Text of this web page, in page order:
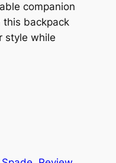
companion
this backpack
style while